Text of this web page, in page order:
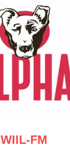
WIIL-FM